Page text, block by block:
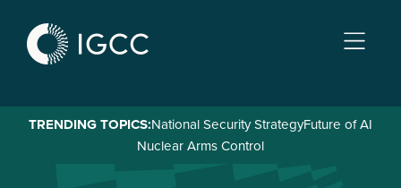
main
TRENDING TOPICS:National Security StrategyFuture of AI
Nuclear Arms Control